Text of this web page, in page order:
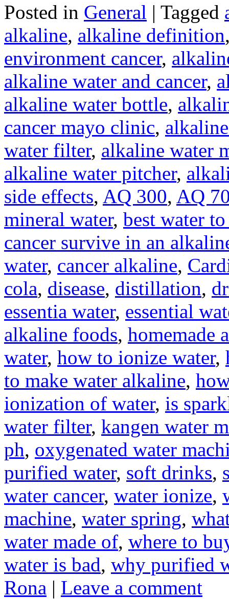
Posted in General | Tagged
alkaline, alkaline definition
environment cancer,
alkaline water and cancer,
alkaline water bottle,
cancer mayo clinic,
water filter, alkaline water
alkaline water pitcher,
side effects, AQ 300, AQ
mineral water, best water
cancer survive in an
water, cancer alkaline,
cola, disease, distillation,
essentia water, essential
alkaline foods, homemade
water, how to ionize water,
to make water alkaline,
ionization of water, is
water filter, kangen water
ph, oxygenated water
purified water, soft drinks,
water cancer, water ionize,
machine, water spring,
water made of, where to
water is bad, why purified
Rona | Leave a comment